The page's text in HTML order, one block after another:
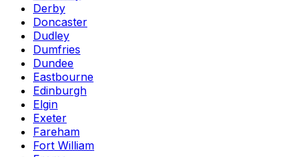
Derby
Doncaster
Dudley
Dumfries
Dundee
Eastbourne
Edinburgh
Elgin
Exeter
Fareham
Fort William